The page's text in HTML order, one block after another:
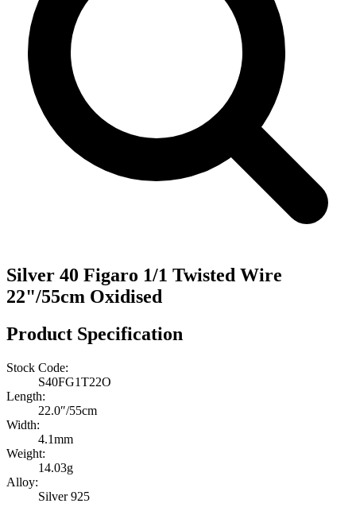
Silver 40 Figaro 1/1 Twisted Wire
22"/55cm Oxidised
Product Specification
Stock Code:
S40FG1T22O
Length:
22.0″/55cm
Width:
4.1mm
Weight:
14.03g
Alloy:
Silver 925